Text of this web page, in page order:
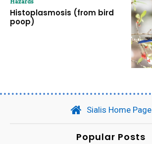
Histoplasmosis (from bird
poop)
Sialis Home Page
Popular Posts